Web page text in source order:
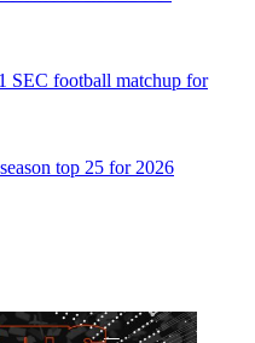
SEC football matchup for
top 25 for 2026